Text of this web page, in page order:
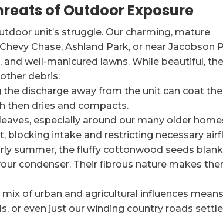
of Outdoor Exposure
unit’s struggle. Our charming, mature
Chase, Ashland Park, or near Jacobson
well-manicured lawns. While beautiful,
debris:
discharge away from the unit can coat
then dries and compacts.
especially around our many older
blocking intake and restricting necessary
summer, the fluffy cottonwood seeds
condenser. Their fibrous nature makes
mix of urban and agricultural influences means
or even just our winding country roads